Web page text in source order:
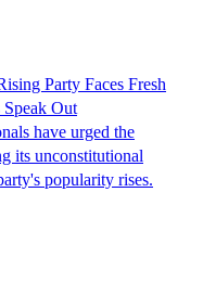
Party Faces Fresh
Out
have urged the
its unconstitutional
popularity rises.